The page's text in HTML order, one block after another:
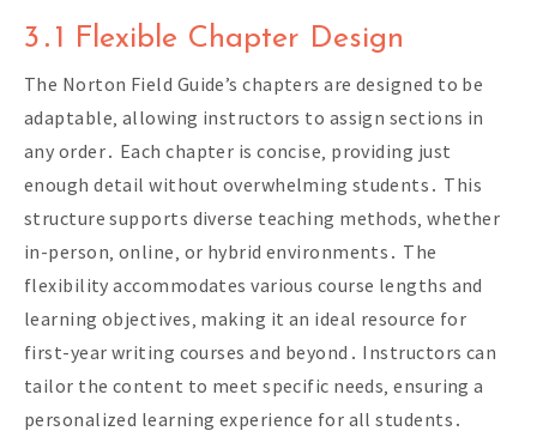
3․1 Flexible Chapter Design
The Norton Field Guide’s chapters are designed to be
adaptable‚ allowing instructors to assign sections in
any order․ Each chapter is concise‚ providing just
enough detail without overwhelming students․ This
structure supports diverse teaching methods‚ whether
in-person‚ online‚ or hybrid environments․ The
flexibility accommodates various course lengths and
learning objectives‚ making it an ideal resource for
first-year writing courses and beyond․ Instructors can
tailor the content to meet specific needs‚ ensuring a
personalized learning experience for all students․